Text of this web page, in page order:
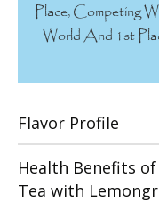
Place, Competing
World And 1st
Flavor Profile
Health Benefits
Tea with